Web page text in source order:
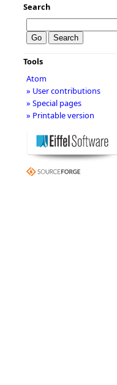
Search
Tools
Atom
» User contributions
» Special pages
» Printable version